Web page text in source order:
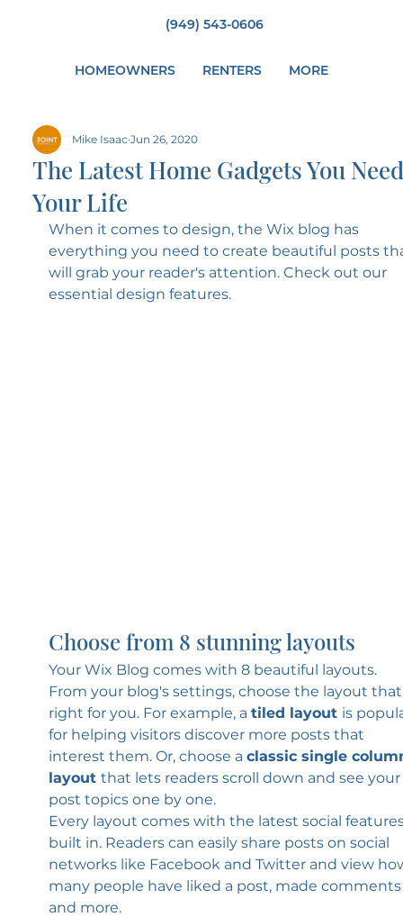
HOMEOWNERS RENTERS MORE
(949) 543-0606
The Latest Home Gadgets You
Your Life
Mike Isaac Jun 26, 2020
When it comes to design, the Wix blog has
everything you need to create beautiful posts
will grab your reader's attention. Check out our
essential design features.
Choose from 8 stunning layouts
Your Wix Blog comes with 8 beautiful layouts.
From your blog's settings, choose the layout
right for you. For example, a tiled layout is
for helping visitors discover more posts that
interest them. Or, choose a classic single
layout that lets readers scroll down and see your
post topics one by one.
Every layout comes with the latest social
built in. Readers can easily share posts on social
networks like Facebook and Twitter and view
many people have liked a post, made
and more.